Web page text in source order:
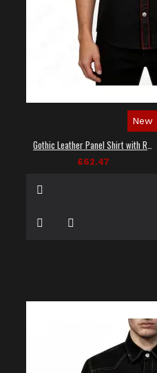
New
£62.47